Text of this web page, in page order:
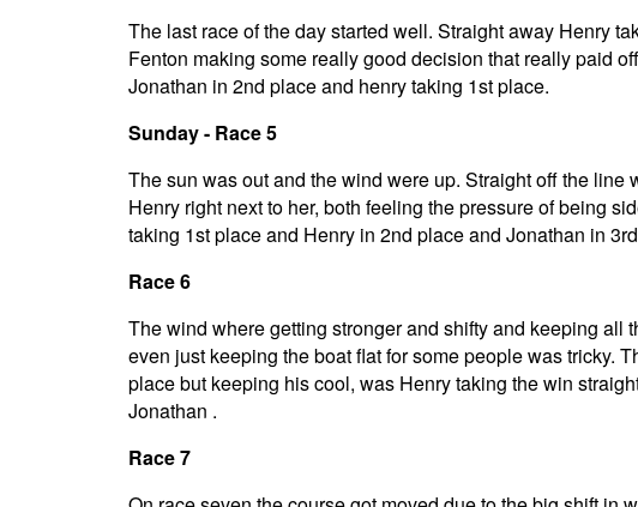
The last race of the day started well. Straight away Henry
Fenton making some really good decision that really paid
Jonathan in 2nd place and henry taking 1st place.
Sunday - Race 5
The sun was out and the wind were up. Straight off the
Henry right next to her, both feeling the pressure of being
taking 1st place and Henry in 2nd place and Jonathan in
Race 6
The wind where getting stronger and shifty and keeping
even just keeping the boat flat for some people was tricky.
place but keeping his cool, was Henry taking the win
Jonathan .
Race 7